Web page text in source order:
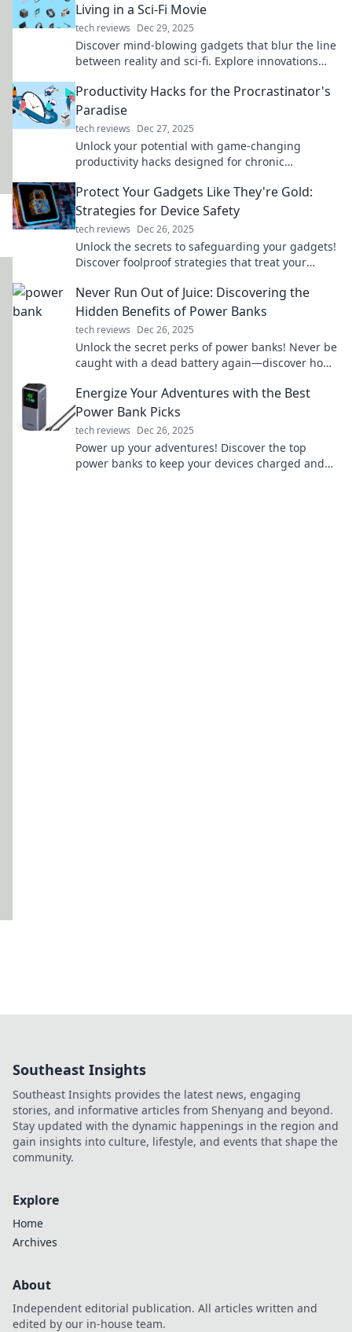
Living in a Sci-Fi Movie
tech reviews Dec 29, 2025
Discover mind-blowing gadgets that blur the line
between reality and sci-fi. Explore innovations
Productivity Hacks for the Procrastinator's
Paradise
tech reviews Dec 27, 2025
Unlock your potential with game-changing
productivity hacks designed for chronic
Protect Your Gadgets Like They're Gold:
Strategies for Device Safety
tech reviews Dec 26, 2025
Unlock the secrets to safeguarding your gadgets!
Discover foolproof strategies that treat your
Never Run Out of Juice: Discovering the
Hidden Benefits of Power Banks
tech reviews Dec 26, 2025
Unlock the secret perks of power banks! Never be
caught with a dead battery again—discover how
Energize Your Adventures with the Best
Power Bank Picks
tech reviews Dec 26, 2025
Power up your adventures! Discover the top
power banks to keep your devices charged and
Southeast Insights
Southeast Insights provides the latest news, engaging
stories, and informative articles from Shenyang and beyond.
Stay updated with the dynamic happenings in the region and
gain insights into culture, lifestyle, and events that shape the
community.
Explore
Home
Archives
About
Independent editorial publication. All articles written and
edited by our in-house team.